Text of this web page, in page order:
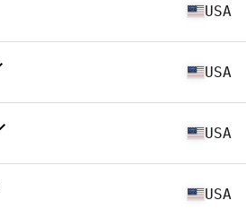
USA
USA
USA
USA